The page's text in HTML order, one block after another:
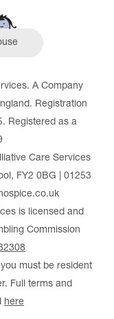
A Company
Registration
Registered as a
Care Services
FY2 0BG | 01253
is licensed and
Commission
must be resident
Full terms and
here